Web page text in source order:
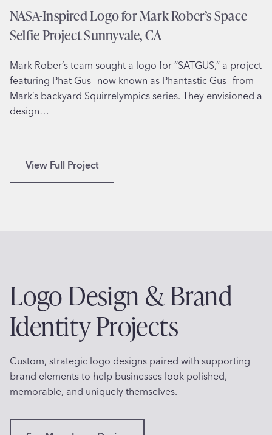
a
,
A
i
g
f
o
r
C
u
l
n
r
y
C
e
NASA-Inspired Logo for Mark Rober’s Space
Selfie Project Sunnyvale, CA
Mark Rober’s team sought a logo for “SATGUS,” a project
featuring Phat Gus—now known as Phantastic Gus—from
Mark’s backyard Squirrelympics series. They envisioned a
design…
View Full ProjectN
A
i
r
e
L
o
g
f
Logo Design & Brand
Identity Projects
Custom, strategic logo designs paired with supporting
brand elements to help businesses look polished,
memorable, and uniquely themselves.